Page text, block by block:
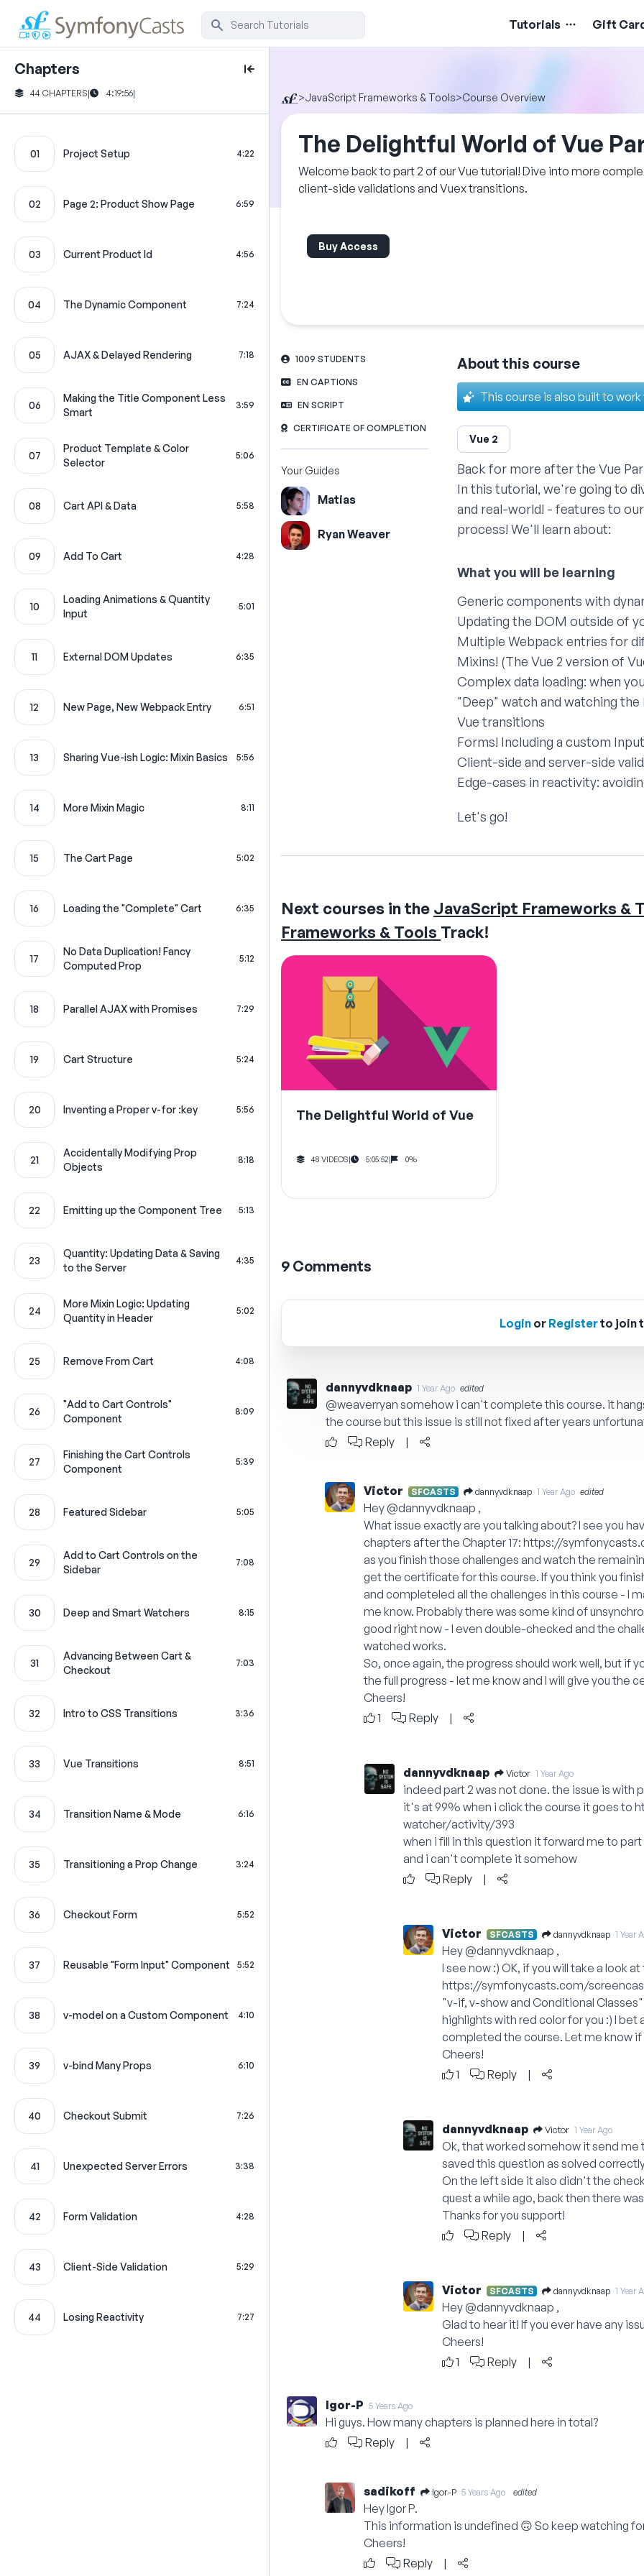
Tutorials Gift
Chapters
44 CHAPTERS| 4:19:56|
01 Project Setup 4:22
02 Page 2: Product Show Page 6:59
03 Current Product Id 4:56
04 The Dynamic Component 7:24
05 AJAX & Delayed Rendering 7:18
06
Making the Title Component Less
Smart
3:59
07
Product Template & Color
Selector
5:06
08 Cart API & Data 5:58
09 Add To Cart 4:28
10
Loading Animations & Quantity
Input
5:01
11 External DOM Updates 6:35
12 New Page, New Webpack Entry 6:51
13 Sharing Vue-ish Logic: Mixin Basics 5:56
14 More Mixin Magic 8:11
15 The Cart Page 5:02
16 Loading the "Complete" Cart 6:35
17
No Data Duplication! Fancy
Computed Prop
5:12
18 Parallel AJAX with Promises 7:29
19 Cart Structure 5:24
20 Inventing a Proper v-for :key 5:56
21
Accidentally Modifying Prop
Objects
8:18
22 Emitting up the Component Tree 5:13
23
Quantity: Updating Data & Saving
to the Server
4:35
24
More Mixin Logic: Updating
Quantity in Header
5:02
25 Remove From Cart 4:08
26
"Add to Cart Controls"
Component
8:09
27
Finishing the Cart Controls
Component
5:39
28 Featured Sidebar 5:05
29
Add to Cart Controls on the
Sidebar
7:08
30 Deep and Smart Watchers 8:15
31
Advancing Between Cart &
Checkout
7:03
32 Intro to CSS Transitions 3:36
33 Vue Transitions 8:51
34 Transition Name & Mode 6:16
35 Transitioning a Prop Change 3:24
36 Checkout Form 5:52
37 Reusable "Form Input" Component 5:52
38 v-model on a Custom Component 4:10
39 v-bind Many Props 6:10
40 Checkout Submit 7:26
41 Unexpected Server Errors 3:38
42 Form Validation 4:28
43 Client-Side Validation 5:29
44 Losing Reactivity 7:27
>JavaScript Frameworks & Tools>Course Overview
The Delightful World of Vue
Welcome back to part 2 of our Vue tutorial! Dive into more
client-side validations and Vuex transitions.
Buy Access
1009 STUDENTS
EN CAPTIONS
EN SCRIPT
CERTIFICATE OF COMPLETION
Your Guides
Matias
Ryan Weaver
About this course
This course is also built to work
Vue 2
Back for more after the Vue
In this tutorial, we're going to
and real-world! - features to
process! We'll learn about:
Generic components with
Updating the DOM outside of
Multiple Webpack entries for
Mixins! (The Vue 2 version of
Complex data loading: when
"Deep" watch and watching the
Vue transitions
Forms! Including a custom
Client-side and server-side
Edge-cases in reactivity:
Let's go!
Next courses in the JavaScript Frameworks &
Frameworks & Tools Track!
The Delightful World of Vue
48 VIDEOS| 5:05:52| 0%
9 Comments
Login or Registerto join
dannyvdknaap 1 Year Ago edited
@weaverryan somehow i can't complete this course. it
the course but this issue is still not fixed after years
Reply
|
Victor SFCASTS dannyvdknaap 1 Year Ago edited
Hey@dannyvdknaap ,
What issue exactly are you talking about? I see you
chapters after the Chapter 17: https://
as you finish those challenges and watch the
get the certificate for this course. If you think you
and completeled all the challenges in this course - I
me know. Probably there was some kind of
good right now - I even double-checked and the
watched works.
So, once again, the progress should work well, but if
the full progress - let me know and I will give you the
Cheers!
1
Reply |
dannyvdknaap Victor 1 Year Ago
indeed part 2 was not done. the issue is with
it's at 99% when i click the course it goes to
watcher/activity/393
when i fill in this question it forward me to
and i can't complete it somehow
Reply
|
Victor SFCASTS dannyvdknaap 1 Year
Hey@dannyvdknaap ,
I see now :) OK, if you will take a look
https://symfonycasts.com/
"v-if, v-show and Conditional
highlights with red color for you :) I bet
completed the course. Let me know
Cheers!
1
Reply |
dannyvdknaap Victor 1 Year Ago
Ok, that worked somehow it send
saved this question as solved
On the left side it also didn't the
quest a while ago, back then there
Thanks for you support!
Reply
|
Victor SFCASTS dannyvdknaap 1 Year
Hey@dannyvdknaap ,
Glad to hear it! If you ever have any
Cheers!
1
Reply |
Igor-P 5 Years Ago
Hi guys. How many chapters is planned here in total?
Reply
|
sadikoff Igor-P 5 Years Ago edited
Hey Igor P.
This information is undefined 🙃 So keep watching
Cheers!
Reply
|